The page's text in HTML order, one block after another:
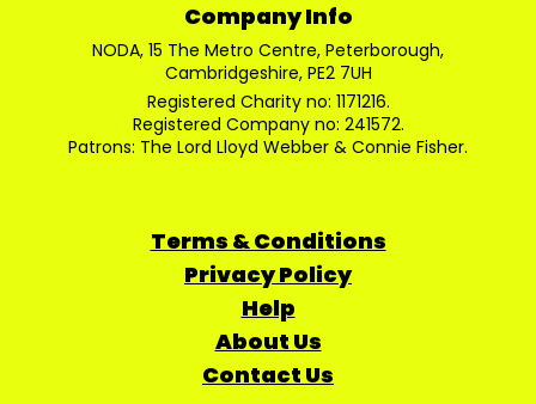
Company Info
NODA, 15 The Metro Centre, Peterborough,
Cambridgeshire, PE2 7UH
Registered Charity no: 1171216.
Registered Company no: 241572.
Patrons: The Lord Lloyd Webber & Connie Fisher.
Terms & Conditions
Privacy Policy
Help
About Us
Contact Us